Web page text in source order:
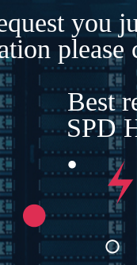
you
please
Best
SPD